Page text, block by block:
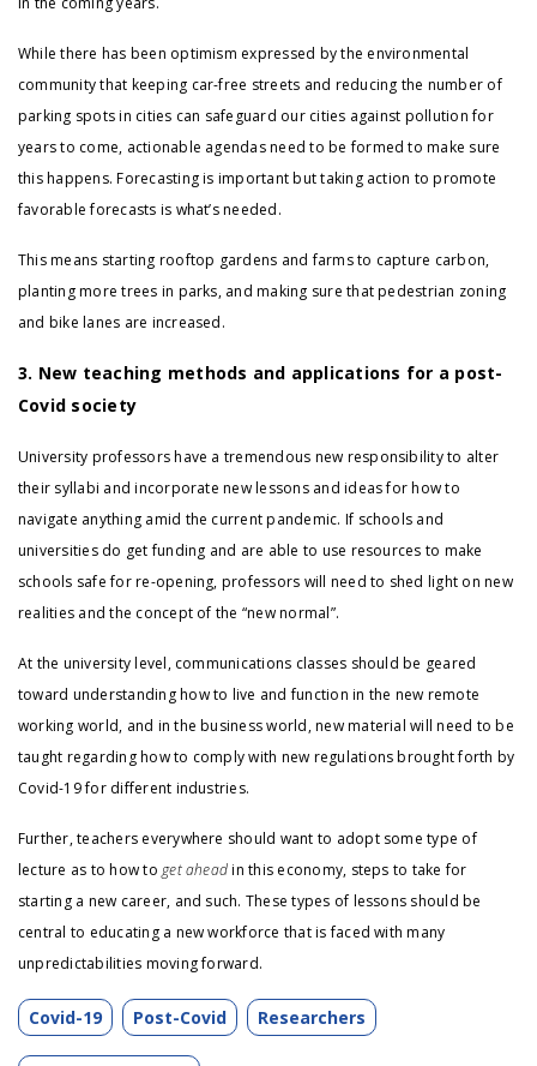
While there has been optimism expressed by the environmental
community that keeping car-free streets and reducing the number of
parking spots in cities can safeguard our cities against pollution for
years to come, actionable agendas need to be formed to make sure
this happens. Forecasting is important but taking action to promote
favorable forecasts is what’s needed.
This means starting rooftop gardens and farms to capture carbon,
planting more trees in parks, and making sure that pedestrian zoning
and bike lanes are increased.
3. New teaching methods and applications for a post-
Covid society
University professors have a tremendous new responsibility to alter
their syllabi and incorporate new lessons and ideas for how to
navigate anything amid the current pandemic. If schools and
universities do get funding and are able to use resources to make
schools safe for re-opening, professors will need to shed light on new
realities and the concept of the “new normal”.
At the university level, communications classes should be geared
toward understanding how to live and function in the new remote
working world, and in the business world, new material will need to be
taught regarding how to comply with new regulations brought forth by
Covid-19 for different industries.
Further, teachers everywhere should want to adopt some type of
lecture as to how toget aheadin this economy, steps to take for
starting a new career, and such. These types of lessons should be
central to educating a new workforce that is faced with many
unpredictabilities moving forward.
Covid-19 Post-Covid Researchers